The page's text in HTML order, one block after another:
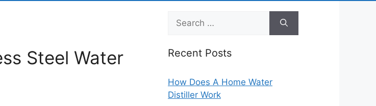
Steel Water
Search
for:
Recent Posts
How Does A Home Water
Distiller Work